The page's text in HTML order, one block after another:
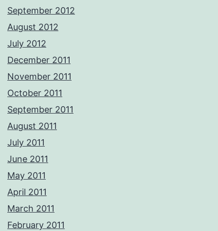
September 2012
August 2012
July 2012
December 2011
November 2011
October 2011
September 2011
August 2011
July 2011
June 2011
May 2011
April 2011
March 2011
February 2011